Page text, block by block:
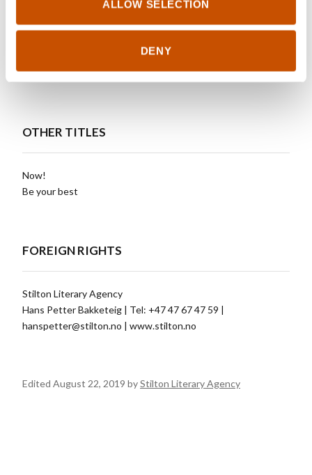
ALLOW SELECTION
DENY
Sun Color, Taiwan
Alma Littera, Lithuania
OTHER TITLES
Now!
Be your best
FOREIGN RIGHTS
Stilton Literary Agency
Hans Petter Bakketeig | Tel: +47 47 67 47 59 |
hanspetter@stilton.no | www.stilton.no
Edited August 22, 2019 byStilton Literary Agency